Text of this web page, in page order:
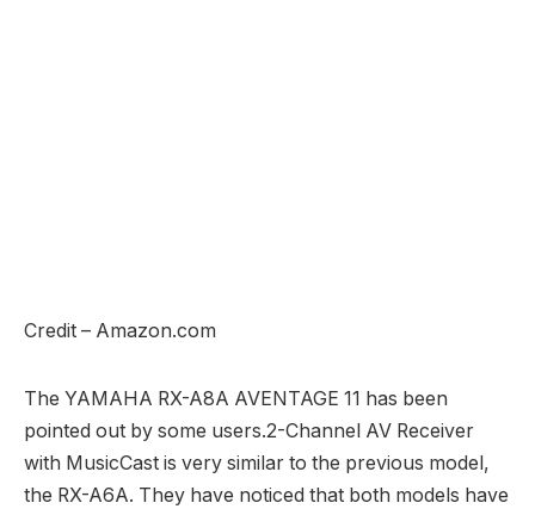
Credit – Amazon.com
The YAMAHA RX-A8A AVENTAGE 11 has been
pointed out by some users.2-Channel AV Receiver
with MusicCast is very similar to the previous model,
the RX-A6A. They have noticed that both models have